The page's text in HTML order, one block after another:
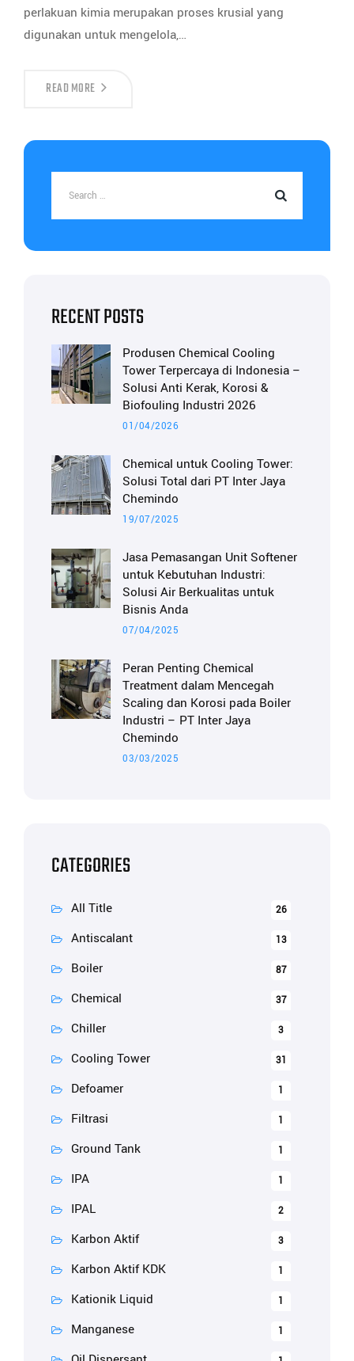
perlakuan kimia merupakan proses krusial yang
digunakan untuk mengelola,…
READ MORE
RECENT POSTS
Produsen Chemical Cooling
Tower Terpercaya di Indonesia –
Solusi Anti Kerak, Korosi &
Biofouling Industri 2026
01/04/2026
Chemical untuk Cooling Tower:
Solusi Total dari PT Inter Jaya
Chemindo
19/07/2025
Jasa Pemasangan Unit Softener
untuk Kebutuhan Industri:
Solusi Air Berkualitas untuk
Bisnis Anda
07/04/2025
Peran Penting Chemical
Treatment dalam Mencegah
Scaling dan Korosi pada Boiler
Industri – PT Inter Jaya
Chemindo
03/03/2025
CATEGORIES
All Title 26
Antiscalant 13
Boiler 87
Chemical 37
Chiller 3
Cooling Tower 31
Defoamer 1
Filtrasi 1
Ground Tank 1
IPA 1
IPAL 2
Karbon Aktif 3
Karbon Aktif KDK 1
Kationik Liquid 1
Manganese 1